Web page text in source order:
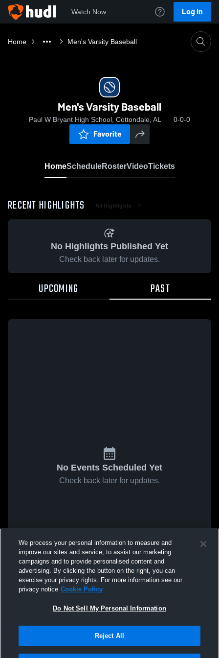
Watch Now Log In
Home Men's Varsity Baseball
Men's Varsity Baseball
Paul W Bryant High School, Cottondale, AL 0-0-0
Favorite
HomeScheduleRosterVideoTickets
RECENT HIGHLIGHTS All Highlights
No Highlights Published Yet
Check back later for updates.
UPCOMING PAST
No Events Scheduled Yet
Check back later for updates.
We process your personal information to measure and
improve our sites and service, to assist our marketing
campaigns and to provide personalised content and
advertising. By clicking the button on the right, you can
exercise your privacy rights. For more information see our
privacy notice Cookie Policy
Do Not Sell My Personal Information
Reject All